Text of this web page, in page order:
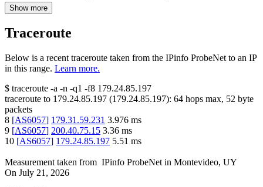
Show more
Traceroute
Below is a recent traceroute taken from the IPinfo ProbeNet to an IP
in this range. Learn more.
$ traceroute -a -n -q1 -f8 179.24.85.197
traceroute to 179.24.85.197 (179.24.85.197): 64 hops max, 52 byte
packets
8 [AS6057] 179.31.59.231 3.976 ms
9 [AS6057] 200.40.75.15 3.36 ms
10 [AS6057] 179.24.85.197 5.51 ms
Measurement taken from IPinfo ProbeNet in Montevideo, UY
On July 21, 2026